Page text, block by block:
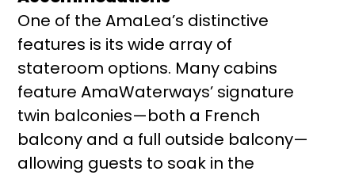
One of the AmaLea’s distinctive
features is its wide array of
stateroom options. Many cabins
feature AmaWaterways’ signature
twin balconies—both a French
balcony and a full outside balcony—
allowing guests to soak in the